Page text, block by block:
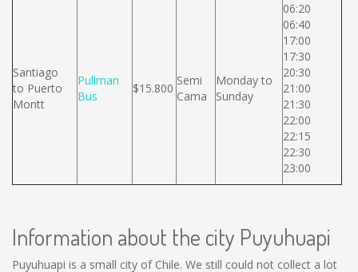
Santiago
to Puerto
Montt
Pullman
Bus
$15.800
Semi
Cama
Monday to
Sunday
06:20
06:40
17:00
17:30
20:30
21:00
21:30
22:00
22:15
22:30
23:00
Information about the city Puyuhuapi
Puyuhuapi is a small city of Chile. We still could not collect a lot